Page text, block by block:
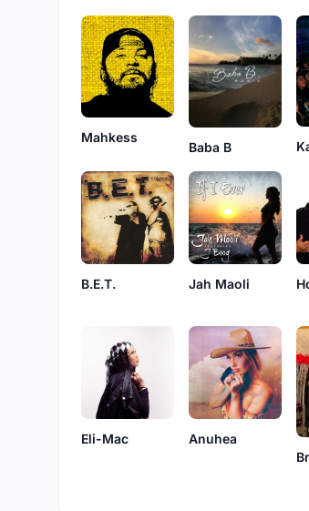
Mahkess
Baba B
B.E.T. Jah Maoli
Eli-Mac
Anuhea